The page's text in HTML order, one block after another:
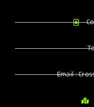
Email :